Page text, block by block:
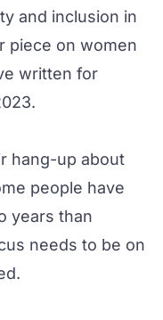
and inclusion in
piece on women
written for
hang-up about
people have
years than
needs to be on